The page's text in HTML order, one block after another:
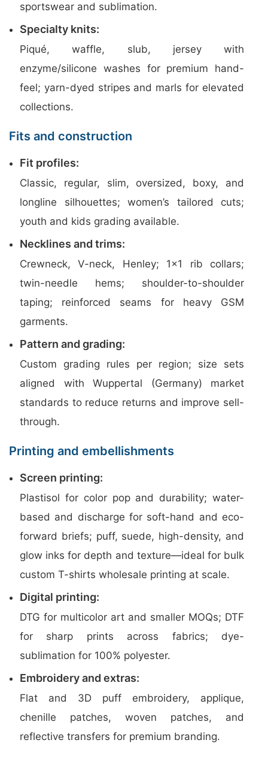
sportswear and sublimation.
Specialty knits:
Piqué, waffle, slub, jersey with
enzyme/silicone washes for premium hand-
feel; yarn-dyed stripes and marls for elevated
collections.
Fits and construction
Fit profiles:
Classic, regular, slim, oversized, boxy, and
longline silhouettes; women’s tailored cuts;
youth and kids grading available.
Necklines and trims:
Crewneck, V-neck, Henley; 1×1 rib collars;
twin-needle hems; shoulder-to-shoulder
taping; reinforced seams for heavy GSM
garments.
Pattern and grading:
Custom grading rules per region; size sets
aligned with Wuppertal (Germany) market
standards to reduce returns and improve sell-
through.
Printing and embellishments
Screen printing:
Plastisol for color pop and durability; water-
based and discharge for soft-hand and eco-
forward briefs; puff, suede, high-density, and
glow inks for depth and texture—ideal for bulk
custom T-shirts wholesale printing at scale.
Digital printing:
DTG for multicolor art and smaller MOQs; DTF
for sharp prints across fabrics; dye-
sublimation for 100% polyester.
Embroidery and extras:
Flat and 3D puff embroidery, applique,
chenille patches, woven patches, and
reflective transfers for premium branding.